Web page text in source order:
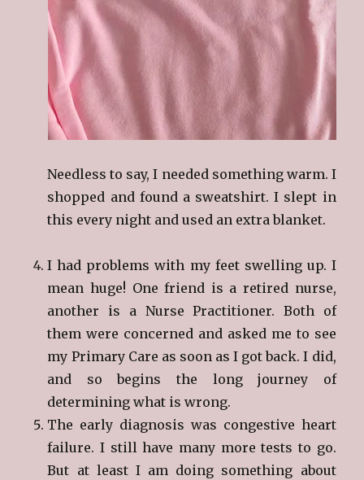
Needless to say, I needed something warm. I
shopped and found a sweatshirt. I slept in
this every night and used an extra blanket.
I had problems with my feet swelling up. I
mean huge! One friend is a retired nurse,
another is a Nurse Practitioner. Both of
them were concerned and asked me to see
my Primary Care as soon as I got back. I did,
and so begins the long journey of
determining what is wrong.
The early diagnosis was congestive heart
failure. I still have many more tests to go.
But at least I am doing something about